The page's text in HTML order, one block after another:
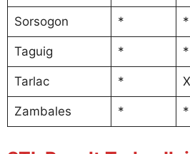
Sorsogon * *
Taguig * *
Tarlac * X
Zambales * *